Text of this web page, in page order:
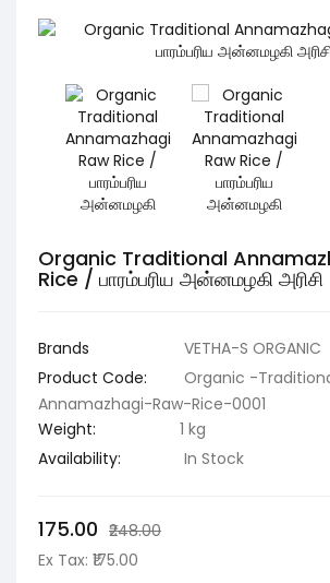
Organic Traditional
Rice / பாரம்பரிய அன்னமழகி அரிசி
Brands
VETHA-S ORGANIC
Product Code:
Organic -
Annamazhagi-Raw-Rice-0001
Weight:
1 kg
Availability:
In Stock
₹175.00 ₹248.00
Ex Tax: ₹175.00